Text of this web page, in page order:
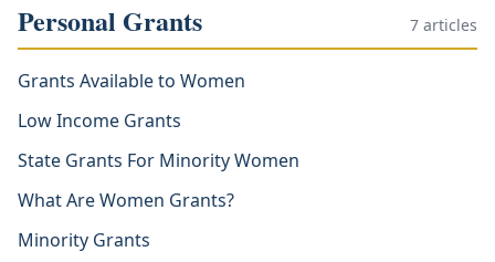
Personal Grants 7 articles
Grants Available to Women
Low Income Grants
State Grants For Minority Women
What Are Women Grants?
Minority Grants